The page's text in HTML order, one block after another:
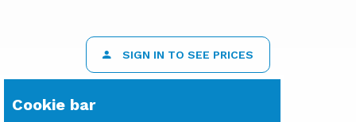
SIGN IN TO SEE PRICES
Cookie bar